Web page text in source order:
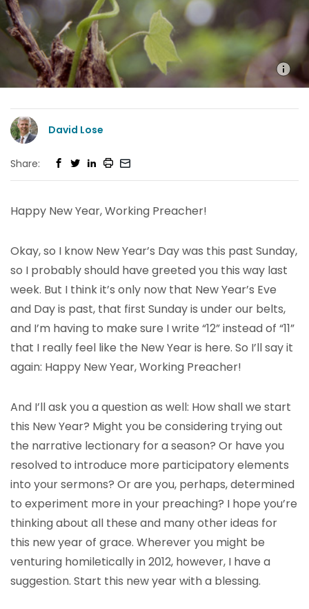
David Lose
Share:
Happy New Year, Working Preacher!
Okay, so I know New Year’s Day was this past Sunday,
so I probably should have greeted you this way last
week. But I think it’s only now that New Year’s Eve
and Day is past, that first Sunday is under our belts,
and I’m having to make sure I write “12” instead of “11”
that I really feel like the New Year is here. So I’ll say it
again: Happy New Year, Working Preacher!
And I’ll ask you a question as well: How shall we start
this New Year? Might you be considering trying out
the narrative lectionary for a season? Or have you
resolved to introduce more participatory elements
into your sermons? Or are you, perhaps, determined
to experiment more in your preaching? I hope you’re
thinking about all these and many other ideas for
this new year of grace. Wherever you might be
venturing homiletically in 2012, however, I have a
suggestion. Start this new year with a blessing.